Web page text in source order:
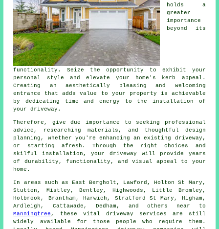
holds a
greater
importance
beyond its
functionality. Seize the opportunity to exhibit your
personal style and elevate your home's kerb appeal.
Creating an aesthetically pleasing and welcoming
entrance that adds value to your property is achievable
by dedicating time and energy to the installation of
your driveway .
Therefore, give due importance to seeking professional
advice, researching materials, and thoughtful design
planning, whether you're enhancing an existing driveway,
or starting afresh. Through the right choices and
skilful installation, your driveway will provide years
of durability, functionality, and visual appeal to your
home.
In areas such as East Bergholt, Lawford, Holton St Mary,
Stutton, Mistley, Bentley, Highwoods, Little Bromley,
Holbrook, Brantham, Harwich, Stratford St Mary, Higham,
Ardleigh, Cattawade, Dedham, and others near to
Manningtree , these vital driveway services are still
widely available for those people who require them.